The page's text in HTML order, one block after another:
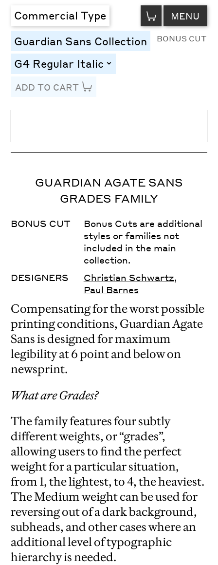
Commercial Type VIEW
CART MENU
Guardian Sans Collection BONUS CUT
G4 Regular Italic toggle
ADD TO CART
Letter Spacing
GUARDIAN AGATE SANS
GRADES FAMILY
BONUS CUT
Bonus Cuts are additional
styles or families not
included in the main
collection.
DESIGNERS
Christian Schwartz,
Paul Barnes
Compensating for the worst possible
printing conditions, Guardian Agate
Sans is designed for maximum
legibility at 6 point and below on
newsprint.
What are Grades?
The family features four subtly
different weights, or “grades”,
allowing users to find the perfect
weight for a particular situation,
from 1, the lightest, to 4, the heaviest.
The Medium weight can be used for
reversing out of a dark background,
subheads, and other cases where an
additional level of typographic
hierarchy is needed.